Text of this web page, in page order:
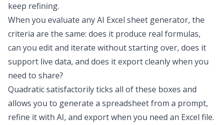
keep refining.
When you evaluate any AI Excel sheet generator, the
criteria are the same: does it produce real formulas,
can you edit and iterate without starting over, does it
support live data, and does it export cleanly when you
need to share?
Quadratic satisfactorily ticks all of these boxes and
allows you to generate a spreadsheet from a prompt,
refine it with AI, and export when you need an Excel file.